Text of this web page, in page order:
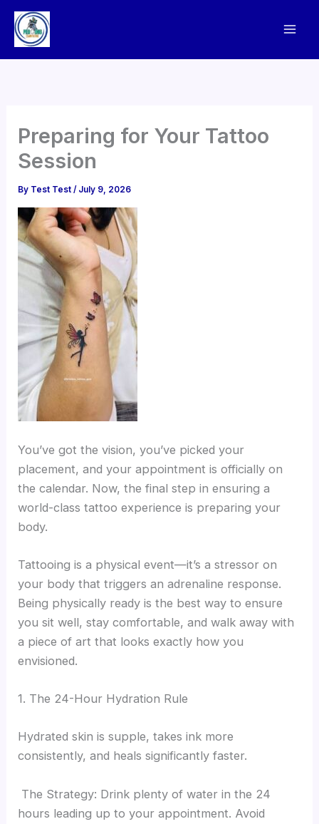
Skip
content
Preparing for Your Tattoo
Session
By Test Test/ July 9, 2026
You’ve got the vision, you’ve picked your
placement, and your appointment is officially on
the calendar. Now, the final step in ensuring a
world-class tattoo experience is preparing your
body.
Tattooing is a physical event—it’s a stressor on
your body that triggers an adrenaline response.
Being physically ready is the best way to ensure
you sit well, stay comfortable, and walk away with
a piece of art that looks exactly how you
envisioned.
1. The 24-Hour Hydration Rule
Hydrated skin is supple, takes ink more
consistently, and heals significantly faster.
The Strategy: Drink plenty of water in the 24
hours leading up to your appointment. Avoid